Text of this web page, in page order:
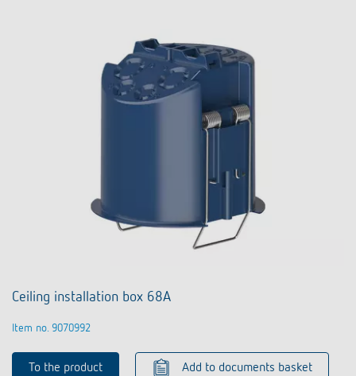
Ceiling installation box 68A
Item no. 9070992
To the product Add to documents basket